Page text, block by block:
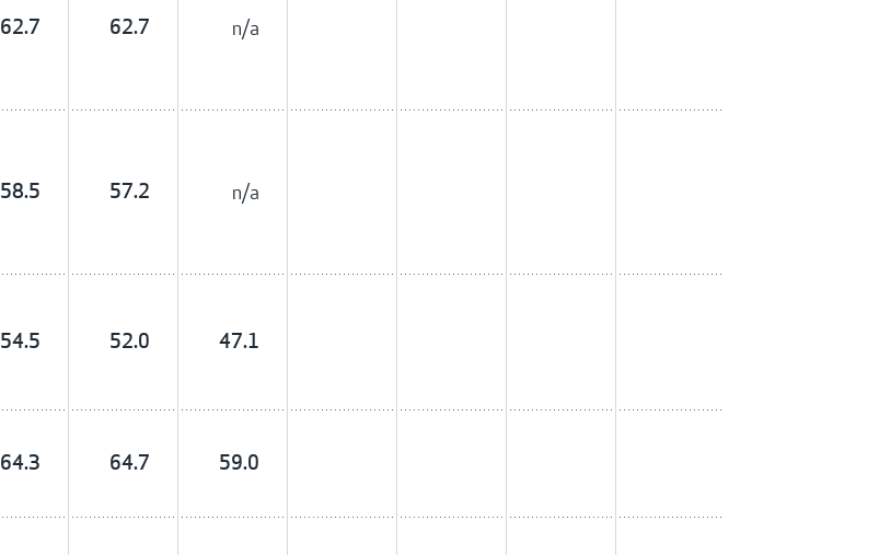
62.7 62.7 n/a
58.5 57.2 n/a
54.5 52.0 47.1
64.3 64.7 59.0